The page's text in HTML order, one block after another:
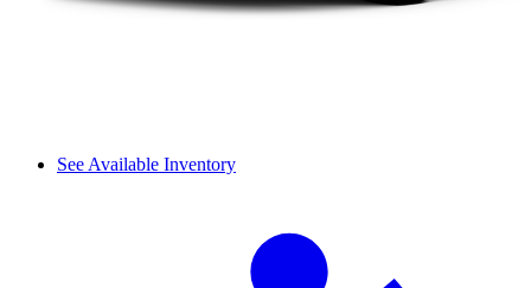
See Available Inventory